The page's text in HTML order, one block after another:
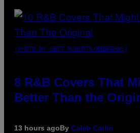
(PHOTO BY EBET ROBERTS/REDFERNS)
8 R&B Covers That
Better Than the
13 hours agoBy Caleb Catlin